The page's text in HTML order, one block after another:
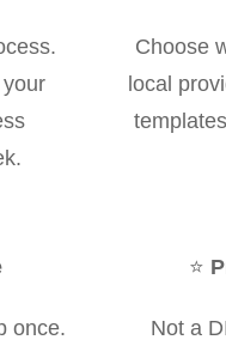
Choose
local
once.
⭐
Not a